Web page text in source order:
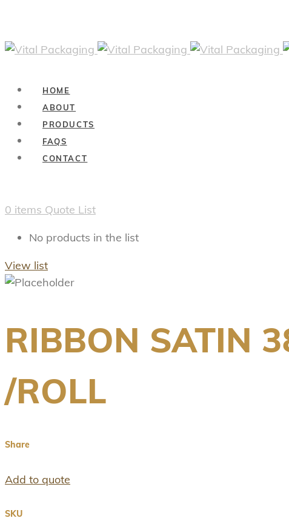
HOME
ABOUT
PRODUCTS
FAQS
CONTACT
0 items Quote List
No products in the list
View list
RIBBON SATIN
/ROLL
Share
Add to quote
SKU